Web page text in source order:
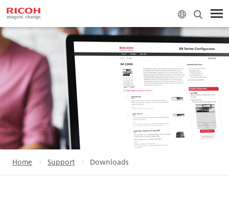
Home Support Downloads